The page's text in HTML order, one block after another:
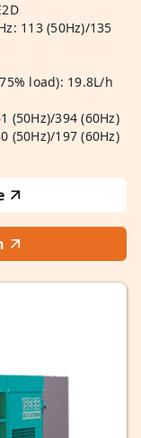
113 (50Hz)/135
load): 19.8L/h
(50Hz)/394 (60Hz)
(50Hz)/197 (60Hz)